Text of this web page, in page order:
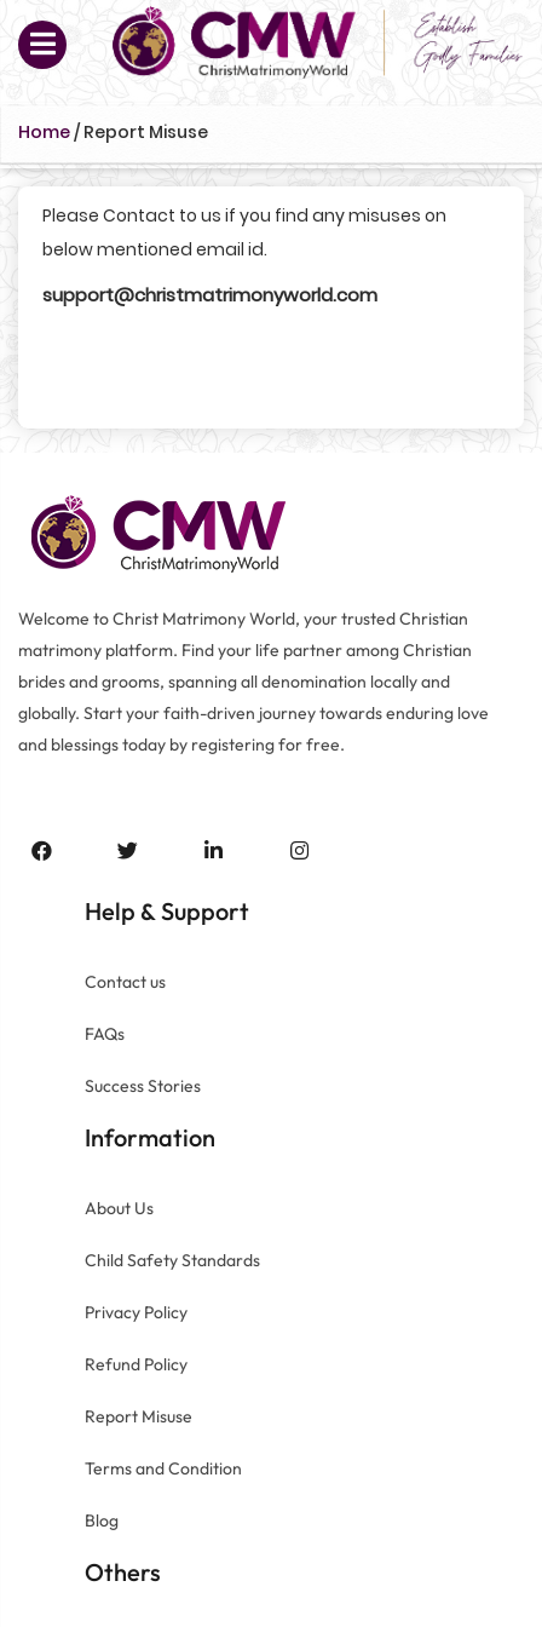
Home/ Report Misuse
Please Contact to us if you find any misuses on
below mentioned email id.
support@christmatrimonyworld.com
Welcome to Christ Matrimony World, your trusted Christian
matrimony platform. Find your life partner among Christian
brides and grooms, spanning all denomination locally and
globally. Start your faith-driven journey towards enduring love
and blessings today by registering for free.
Help &Support
Contact us
FAQs
Success Stories
Information
About Us
Child Safety Standards
Privacy Policy
Refund Policy
Report Misuse
Terms and Condition
Blog
Others